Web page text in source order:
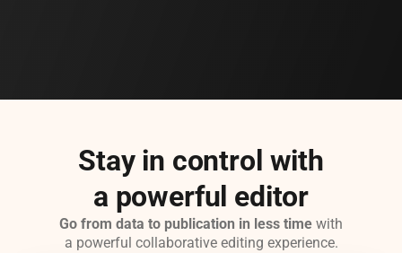
Stay in control with
a powerful editor
Go from data to publication in less time with
a powerful collaborative editing experience.